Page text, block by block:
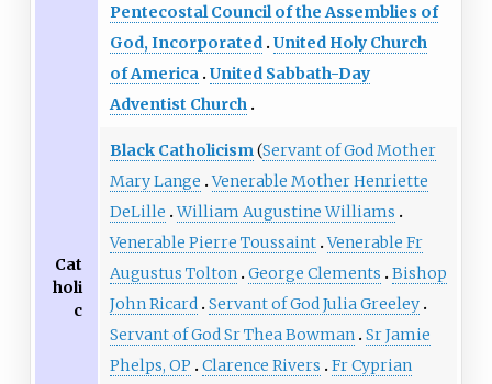
Pentecostal Council of the Assemblies of
God, Incorporated United Holy Church
of America United Sabbath-Day
Adventist Church
Cat
holi
c
Black Catholicism(Servant of God Mother
Mary Lange Venerable Mother Henriette
DeLille William Augustine Williams
Venerable Pierre Toussaint Venerable Fr
Augustus Tolton George Clements
Bishop
John Ricard Servant of God Julia Greeley
Servant of God Sr Thea Bowman Sr Jamie
Phelps, OP
Clarence Rivers
Fr Cyprian